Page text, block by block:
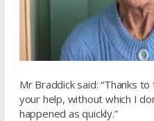
Mr Braddick said: “Thanks
your help, without which I
happened as quickly.”